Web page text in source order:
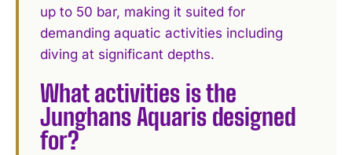
up to 50 bar, making it suited for
demanding aquatic activities including
diving at significant depths.
What activities is the
Junghans Aquaris designed
for?